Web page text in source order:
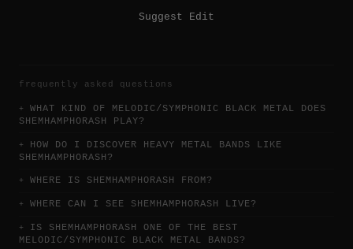
Suggest Edit
frequently asked questions
WHAT KIND OF MELODIC/SYMPHONIC BLACK METAL DOES
SHEMHAMPHORASH PLAY?
HOW DO I DISCOVER HEAVY METAL BANDS LIKE
SHEMHAMPHORASH?
WHERE IS SHEMHAMPHORASH FROM?
WHERE CAN I SEE SHEMHAMPHORASH LIVE?
IS SHEMHAMPHORASH ONE OF THE BEST
MELODIC/SYMPHONIC BLACK METAL BANDS?